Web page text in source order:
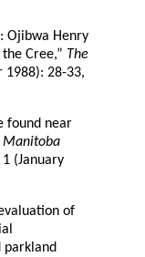
Ojibwa Henry
Cree,” The
1988): 28-33,
found near
Manitoba
(January
of
parkland